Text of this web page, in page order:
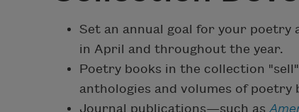
Set an annual goal for your poetry
in April and throughout the year.
Poetry books in the collection
anthologies and volumes of poetry
Journal publications—such as